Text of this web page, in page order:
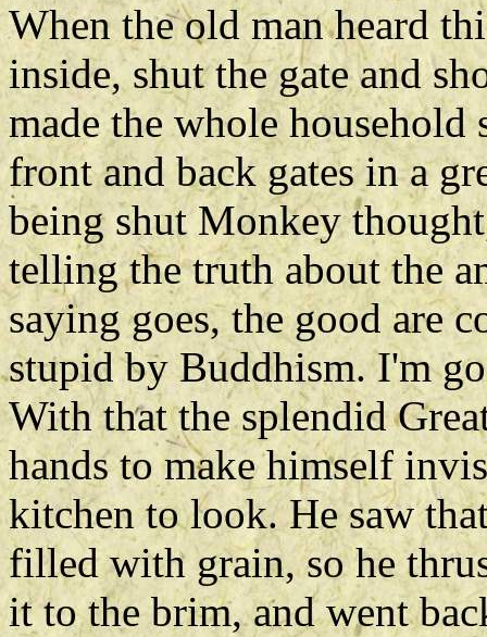
When the old man heard
inside, shut the gate and
made the whole household
front and back gates in a
being shut Monkey
telling the truth about the
saying goes, the good are
stupid by Buddhism. I'm
With that the splendid
hands to make himself
kitchen to look. He saw
filled with grain, so he
it to the brim, and went